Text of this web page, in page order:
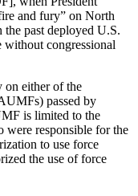
and fury” on North
the past deployed U.S.
without congressional
on either of the
passed by
is limited to the
were responsible for the
to use force
the use of force